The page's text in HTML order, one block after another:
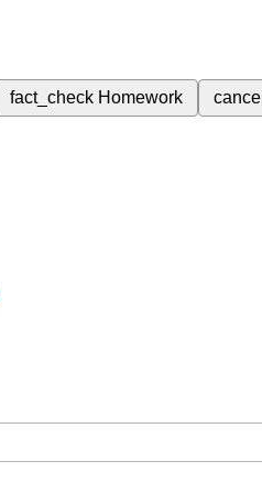
fact_check Homework cancel